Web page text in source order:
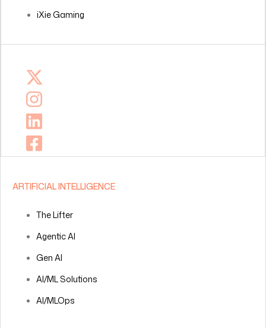
iXie Gaming
ARTIFICIAL INTELLIGENCE
The Lifter
Agentic AI
Gen AI
AI/ML Solutions
AI/MLOps